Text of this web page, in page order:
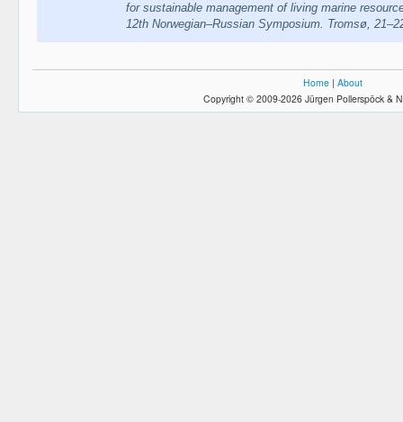
for sustainable management of living marine
12th Norwegian–Russian Symposium. Tromsø,
Home | About
Copyright © 2009-2026 Jürgen Pollerspöck &